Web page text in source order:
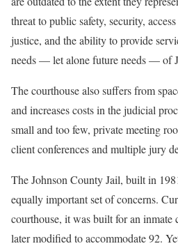
threat to public safety, security,
justice, and the ability to provide
needs — let alone future needs — of
The courthouse also suffers from
and increases costs in the judicial
small and too few, private meeting
client conferences and multiple jury
The Johnson County Jail, built in
equally important set of concerns.
courthouse, it was built for an inmate
later modified to accommodate 92.